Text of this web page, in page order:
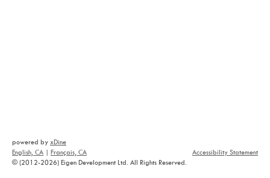
powered by xDine
Accessibility Statement
English, CA | Français, CA
© (2012-2026) Eigen Development Ltd. All Rights Reserved.